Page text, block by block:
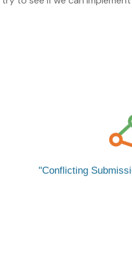
Conflicting